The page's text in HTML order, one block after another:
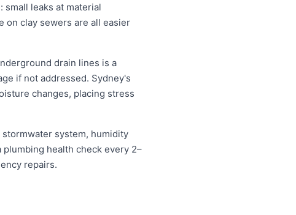
leaks at material
on clay sewers are all easier
drain lines is a
if not addressed. Sydney's
changes, placing stress
system, humidity
health check every 2–
repairs.